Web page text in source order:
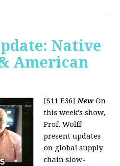
Native
American
[S11 E36]New On
this week's show,
Prof. Wolff
present updates
on global supply
chain slow-